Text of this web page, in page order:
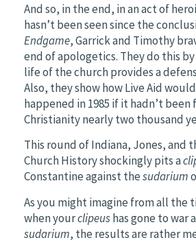
And so, in the end, in an act of
hasn’t been seen since the
Endgame, Garrick and Timothy
end of apologetics. They do this
life of the church provides a
Also, they show how Live Aid
happened in 1985 if it hadn’t been
Christianity nearly two thousand
This round of Indiana, Jones, and
Church History shockingly pits a
Constantine against thesudarium
As you might imagine from all the
when yourclipeushas gone to war
sudarium, the results are rather